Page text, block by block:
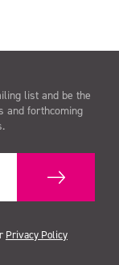
list and be the
and forthcoming
Privacy Policy